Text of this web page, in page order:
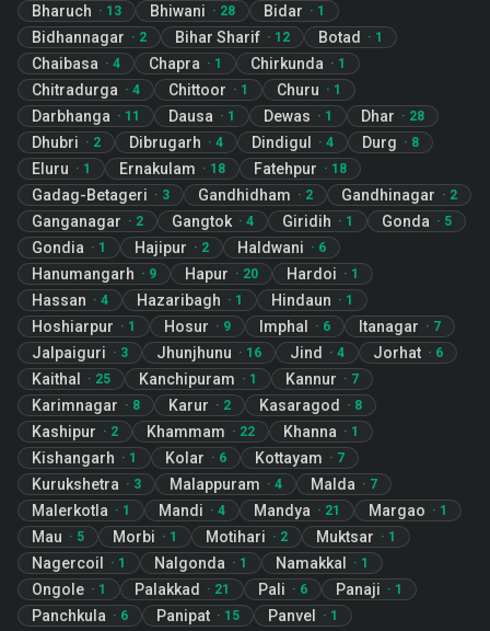
Bharuch · 13 Bhiwani · 28 Bidar · 1
Bidhannagar · 2 Bihar Sharif · 12 Botad · 1
Chaibasa · 4 Chapra · 1 Chirkunda · 1
Chitradurga · 4 Chittoor · 1 Churu · 1
Darbhanga · 11 Dausa · 1 Dewas · 1 Dhar · 28
Dhubri · 2 Dibrugarh · 4 Dindigul · 4 Durg · 8
Eluru · 1 Ernakulam · 18 Fatehpur · 18
Gadag-Betageri · 3 Gandhidham · 2 Gandhinagar · 2
Ganganagar · 2 Gangtok · 4 Giridih · 1 Gonda · 5
Gondia · 1 Hajipur · 2 Haldwani · 6
Hanumangarh · 9 Hapur · 20 Hardoi · 1
Hassan · 4 Hazaribagh · 1 Hindaun · 1
Hoshiarpur · 1 Hosur · 9 Imphal · 6 Itanagar · 7
Jalpaiguri · 3 Jhunjhunu · 16 Jind · 4 Jorhat · 6
Kaithal · 25 Kanchipuram · 1 Kannur · 7
Karimnagar · 8 Karur · 2 Kasaragod · 8
Kashipur · 2 Khammam · 22 Khanna · 1
Kishangarh · 1 Kolar · 6 Kottayam · 7
Kurukshetra · 3 Malappuram · 4 Malda · 7
Malerkotla · 1 Mandi · 4 Mandya · 21 Margao · 1
Mau · 5 Morbi · 1 Motihari · 2 Muktsar · 1
Nagercoil · 1 Nalgonda · 1 Namakkal · 1
Ongole · 1 Palakkad · 21 Pali · 6 Panaji · 1
Panchkula · 6 Panipat · 15 Panvel · 1